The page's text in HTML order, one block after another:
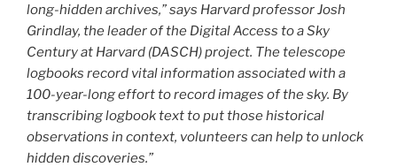
long-hidden archives,” says Harvard professor Josh
Grindlay, the leader of the Digital Access to a Sky
Century at Harvard (DASCH) project. The telescope
logbooks record vital information associated with a
100-year-long effort to record images of the sky. By
transcribing logbook text to put those historical
observations in context, volunteers can help to unlock
hidden discoveries.”